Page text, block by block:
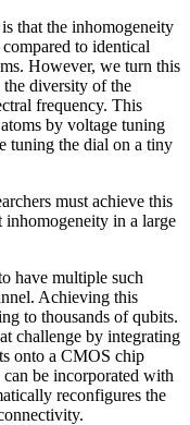
that the inhomogeneity
to identical
However, we turn this
the diversity of the
frequency. This
by voltage tuning
tuning the dial on a tiny
must achieve this
inhomogeneity in a large
have multiple such
Achieving this
to thousands of qubits.
challenge by integrating
onto a CMOS chip
be incorporated with
reconfigures the